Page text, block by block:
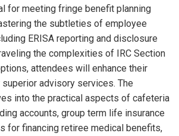
for meeting fringe benefit planning
the subtleties of employee
ERISA reporting and disclosure
the complexities of IRC Section
attendees will enhance their
advisory services. The
into the practical aspects of cafeteria
accounts, group term life insurance
for financing retiree medical benefits,